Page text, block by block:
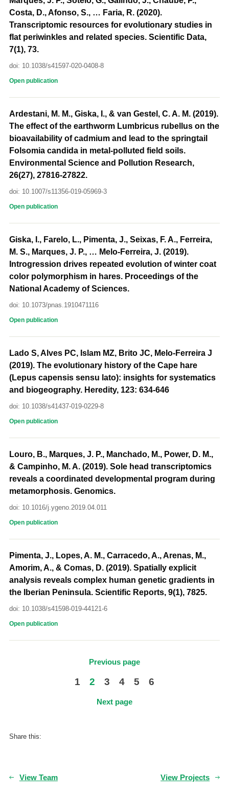
Costa, D., Afonso, S., … Faria, R. (2020).
Transcriptomic resources for evolutionary studies in
flat periwinkles and related species. Scientific Data,
7(1), 73.
doi: 10.1038/s41597-020-0408-8
Open publication
Ardestani, M. M., Giska, I., & van Gestel, C. A. M. (2019).
The effect of the earthworm Lumbricus rubellus on the
bioavailability of cadmium and lead to the springtail
Folsomia candida in metal-polluted field soils.
Environmental Science and Pollution Research,
26(27), 27816-27822.
doi: 10.1007/s11356-019-05969-3
Open publication
Giska, I., Farelo, L., Pimenta, J., Seixas, F. A., Ferreira,
M. S., Marques, J. P., … Melo-Ferreira, J. (2019).
Introgression drives repeated evolution of winter coat
color polymorphism in hares. Proceedings of the
National Academy of Sciences.
doi: 10.1073/pnas.1910471116
Open publication
Lado S, Alves PC, Islam MZ, Brito JC, Melo-Ferreira J
(2019). The evolutionary history of the Cape hare
(Lepus capensis sensu lato): insights for systematics
and biogeography. Heredity, 123: 634-646
doi: 10.1038/s41437-019-0229-8
Open publication
Louro, B., Marques, J. P., Manchado, M., Power, D. M.,
& Campinho, M. A. (2019). Sole head transcriptomics
reveals a coordinated developmental program during
metamorphosis. Genomics.
doi: 10.1016/j.ygeno.2019.04.011
Open publication
Pimenta, J., Lopes, A. M., Carracedo, A., Arenas, M.,
Amorim, A., & Comas, D. (2019). Spatially explicit
analysis reveals complex human genetic gradients in
the Iberian Peninsula. Scientific Reports, 9(1), 7825.
doi: 10.1038/s41598-019-44121-6
Open publication
Previous page
1 2 3 4 5 6
Next page
Share this:
View Team View Projects